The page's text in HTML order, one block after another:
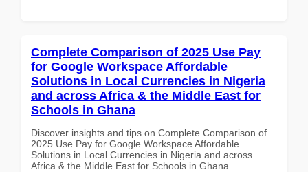
Complete Comparison of 2025 Use Pay
for Google Workspace Affordable
Solutions in Local Currencies in Nigeria
and across Africa & the Middle East for
Schools in Ghana
Discover insights and tips on Complete Comparison of
2025 Use Pay for Google Workspace Affordable
Solutions in Local Currencies in Nigeria and across
Africa & the Middle East for Schools in Ghana